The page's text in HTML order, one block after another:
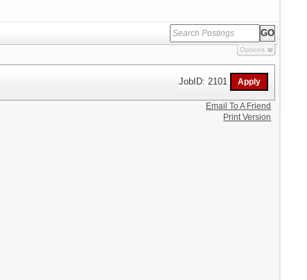
Options
JobID: 2101
Email To A Friend
Print Version